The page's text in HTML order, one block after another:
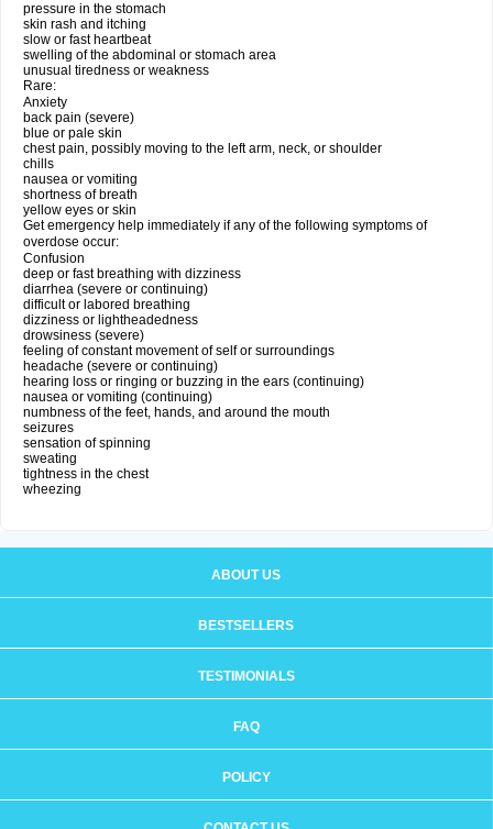
pressure in the stomach
skin rash and itching
slow or fast heartbeat
swelling of the abdominal or stomach area
unusual tiredness or weakness
Rare:
Anxiety
back pain (severe)
blue or pale skin
chest pain, possibly moving to the left arm, neck, or shoulder
chills
nausea or vomiting
shortness of breath
yellow eyes or skin
Get emergency help immediately if any of the following symptoms of
overdose occur:
Confusion
deep or fast breathing with dizziness
diarrhea (severe or continuing)
difficult or labored breathing
dizziness or lightheadedness
drowsiness (severe)
feeling of constant movement of self or surroundings
headache (severe or continuing)
hearing loss or ringing or buzzing in the ears (continuing)
nausea or vomiting (continuing)
numbness of the feet, hands, and around the mouth
seizures
sensation of spinning
sweating
tightness in the chest
wheezing
ABOUT US
BESTSELLERS
TESTIMONIALS
FAQ
POLICY